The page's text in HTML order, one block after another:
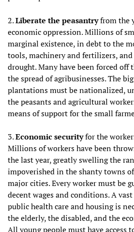
2.Liberate the peasantryfrom the
economic oppression. Millions of
marginal existence, in debt to the
tools, machinery and fertilizers,
drought. Many have been forced off
the spread of agribusinesses. The
plantations must be nationalized,
the peasants and agricultural
means of support for the small
3.Economic securityfor the
Millions of workers have been
the last year, greatly swelling the
impoverished in the shanty towns
major cities. Every worker must be
decent wages and conditions. A
public health care and housing is
the elderly, the disabled, and the
All young people must have access